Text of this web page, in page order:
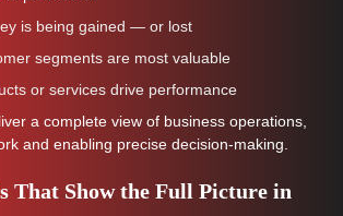
is being gained — or lost
segments are most valuable
or services drive performance
a complete view of business operations,
and enabling precise decision-making.
That Show the Full Picture in